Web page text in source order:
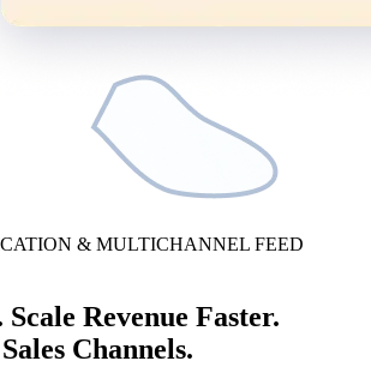
& MULTICHANNEL FEED
Revenue Faster.
Channels.